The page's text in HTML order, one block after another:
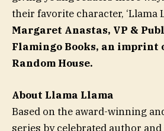
their favorite character, ‘Llama
Margaret Anastas, VP &
Flamingo Books, an imprint
Random House.
About Llama Llama
Based on the award-winning
series by celebrated author